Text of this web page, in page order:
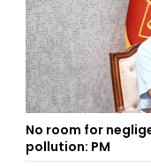
No room for
pollution: PM